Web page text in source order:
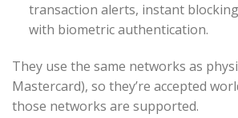
transaction alerts, instant
with biometric authentication.
They use the same networks as
Mastercard), so they’re accepted
those networks are supported.